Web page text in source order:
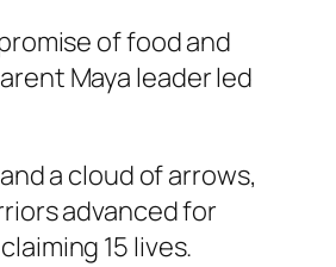
of food and
Maya leader led
a cloud of arrows,
advanced for
15 lives.